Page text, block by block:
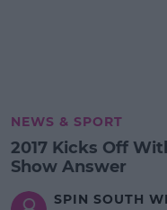
NEWS & SPORT
2017 Kicks Off
Show Answer
SPIN SOUTH